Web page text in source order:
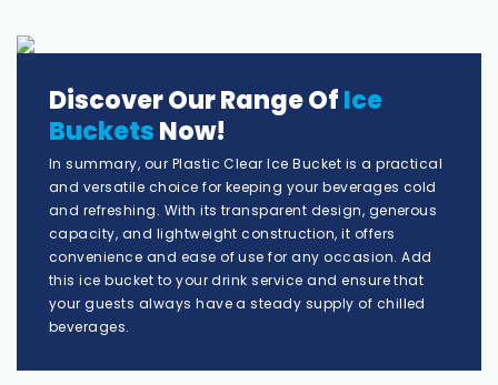
Discover Our Range OfIce
BucketsNow!
In summary, our Plastic Clear Ice Bucket is a practical
and versatile choice for keeping your beverages cold
and refreshing. With its transparent design, generous
capacity, and lightweight construction, it offers
convenience and ease of use for any occasion. Add
this ice bucket to your drink service and ensure that
your guests always have a steady supply of chilled
beverages.